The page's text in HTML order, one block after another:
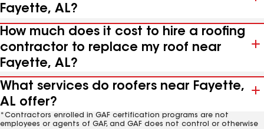
Fayette, AL?
How much does it cost to hire a roofing
contractor to replace my roof near
Fayette, AL?
What services do roofers near Fayette,
AL offer?
*Contractors enrolled in GAF certification programs are not
employees or agents of GAF, and GAF does not control or otherwise